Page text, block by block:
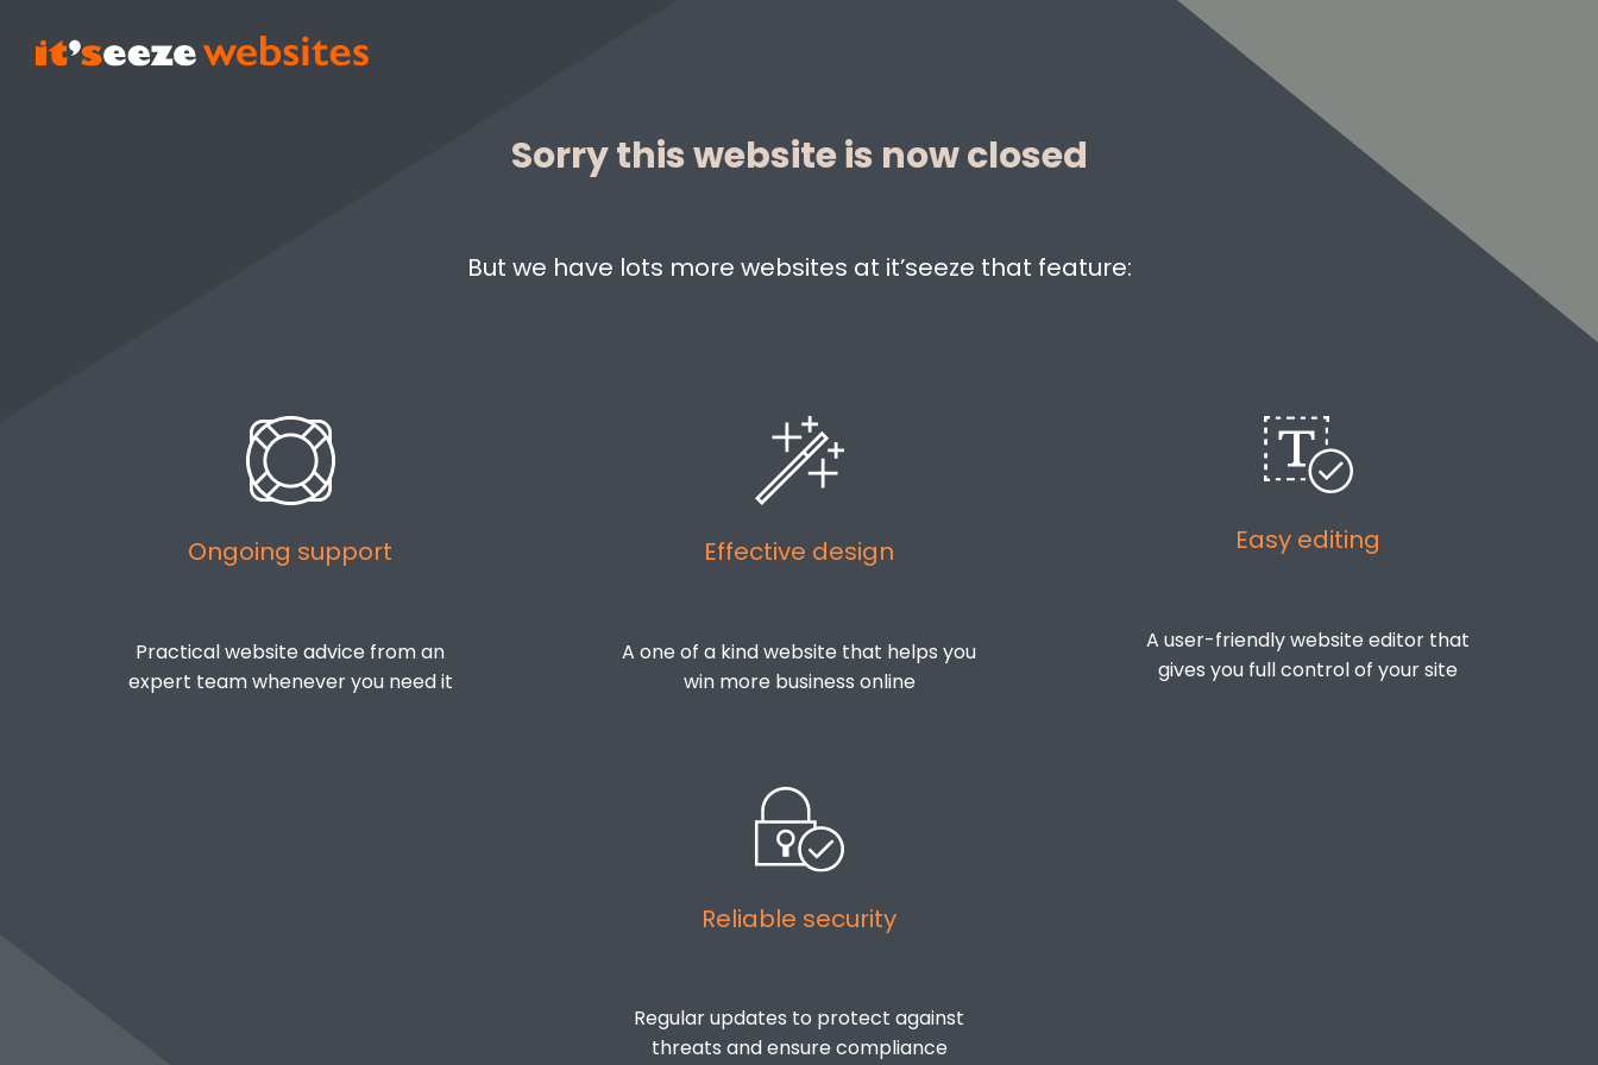
Sorry this website is now closed
But we have lots more websites at it’seeze that feature:
Ongoing support
Practical website advice from an
expert team whenever you need it
Effective design
A one of a kind website that helps you
win more business online
Easy editing
A user-friendly website editor that
gives you full control of your site
Reliable security
Regular updates to protect against
threats and ensure compliance